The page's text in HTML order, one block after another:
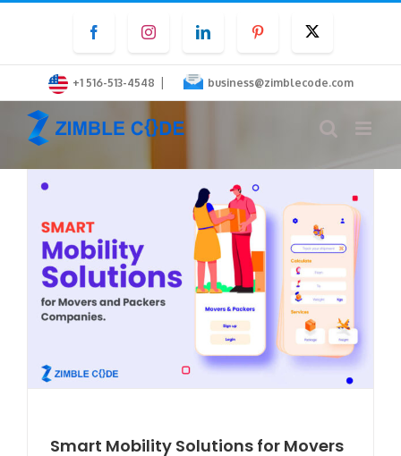
content
FacebookInstagramLinkedInPinterest
+1 516-513-4548 | business@zimblecode.com
Smart Mobility Solutions for Movers